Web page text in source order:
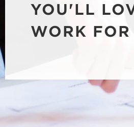
YOU'LL
WORK FOR